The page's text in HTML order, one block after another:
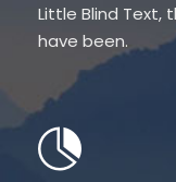
Little Blind Text,
have been.